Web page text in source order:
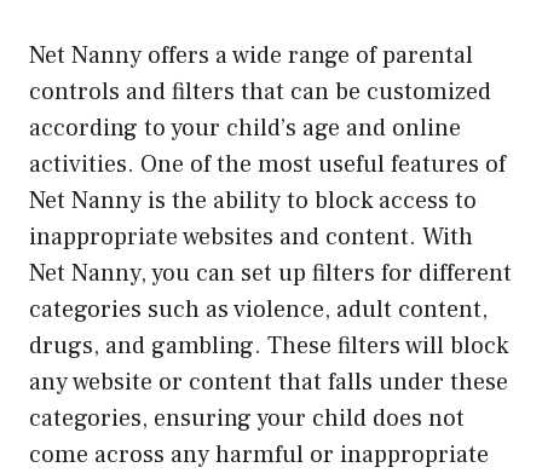
Net Nanny offers a wide range of parental
controls and filters that can be customized
according to your child’s age and online
activities. One of the most useful features of
Net Nanny is the ability to block access to
inappropriate websites and content. With
Net Nanny, you can set up filters for different
categories such as violence, adult content,
drugs, and gambling. These filters will block
any website or content that falls under these
categories, ensuring your child does not
come across any harmful or inappropriate